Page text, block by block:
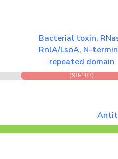
Bacterial toxin,
RnlA/LsoA, N-
repeated domain
(98-183)